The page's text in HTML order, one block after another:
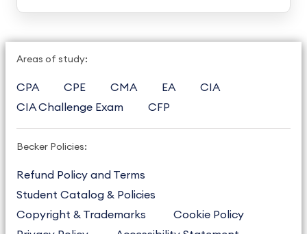
Areas of study:
CPA CPE CMA EA
CIA
CIA Challenge Exam
CFP
Becker Policies:
Refund Policy and Terms
Student Catalog & Policies
Copyright & Trademarks
Cookie Policy